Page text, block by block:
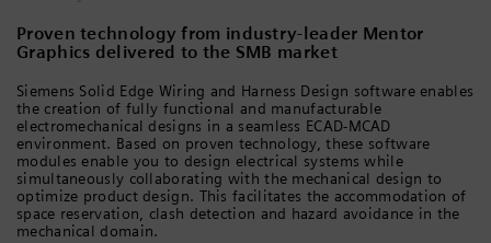
Proven technology from industry-leader Mentor
Graphics delivered to the SMB market
Siemens Solid Edge Wiring and Harness Design software enables
the creation of fully functional and manufacturable
electromechanical designs in a seamless ECAD-MCAD
environment. Based on proven technology, these software
modules enable you to design electrical systems while
simultaneously collaborating with the mechanical design to
optimize product design. This facilitates the accommodation of
space reservation, clash detection and hazard avoidance in the
mechanical domain.